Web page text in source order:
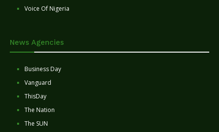
Voice Of Nigeria
News Agencies
Business Day
Vanguard
ThisDay
The Nation
The SUN